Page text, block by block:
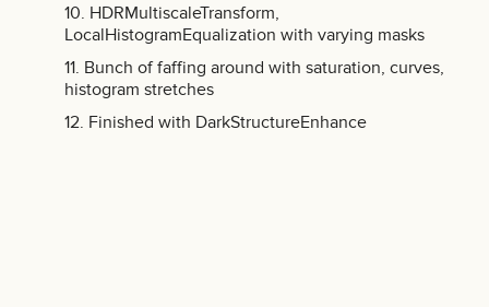
HDRMultiscaleTransform,
LocalHistogramEqualization with varying masks
Bunch of faffing around with saturation, curves,
histogram stretches
Finished with DarkStructureEnhance